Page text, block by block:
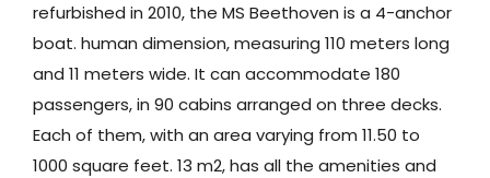
refurbished in 2010, the MS Beethoven is a 4-anchor
boat. human dimension, measuring 110 meters long
and 11 meters wide. It can accommodate 180
passengers, in 90 cabins arranged on three decks.
Each of them, with an area varying from 11.50 to
1000 square feet. 13 m2, has all the amenities and